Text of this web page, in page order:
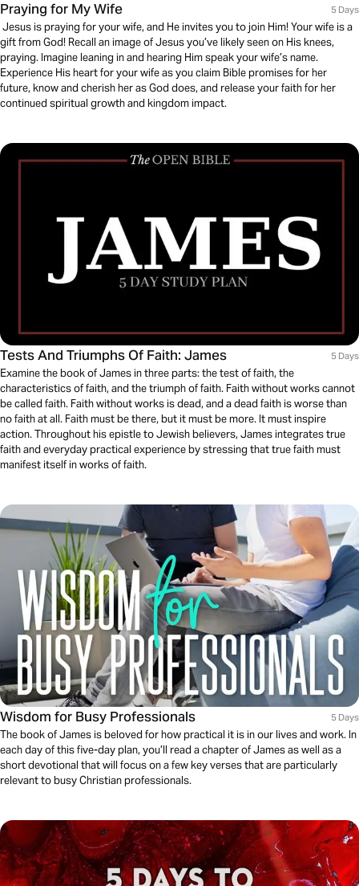
Praying for My Wife 5 Days
Jesus is praying for your wife, and He invites you to join Him! Your wife is a
gift from God! Recall an image of Jesus you’ve likely seen on His knees,
praying. Imagine leaning in and hearing Him speak your wife’s name.
Experience His heart for your wife as you claim Bible promises for her
future, know and cherish her as God does, and release your faith for her
continued spiritual growth and kingdom impact.
Tests And Triumphs Of Faith: James 5 Days
Examine the book of James in three parts: the test of faith, the
characteristics of faith, and the triumph of faith. Faith without works cannot
be called faith. Faith without works is dead, and a dead faith is worse than
no faith at all. Faith must be there, but it must be more. It must inspire
action. Throughout his epistle to Jewish believers, James integrates true
faith and everyday practical experience by stressing that true faith must
manifest itself in works of faith.
Wisdom for Busy Professionals 5 Days
The book of James is beloved for how practical it is in our lives and work. In
each day of this five-day plan, you’ll read a chapter of James as well as a
short devotional that will focus on a few key verses that are particularly
relevant to busy Christian professionals.